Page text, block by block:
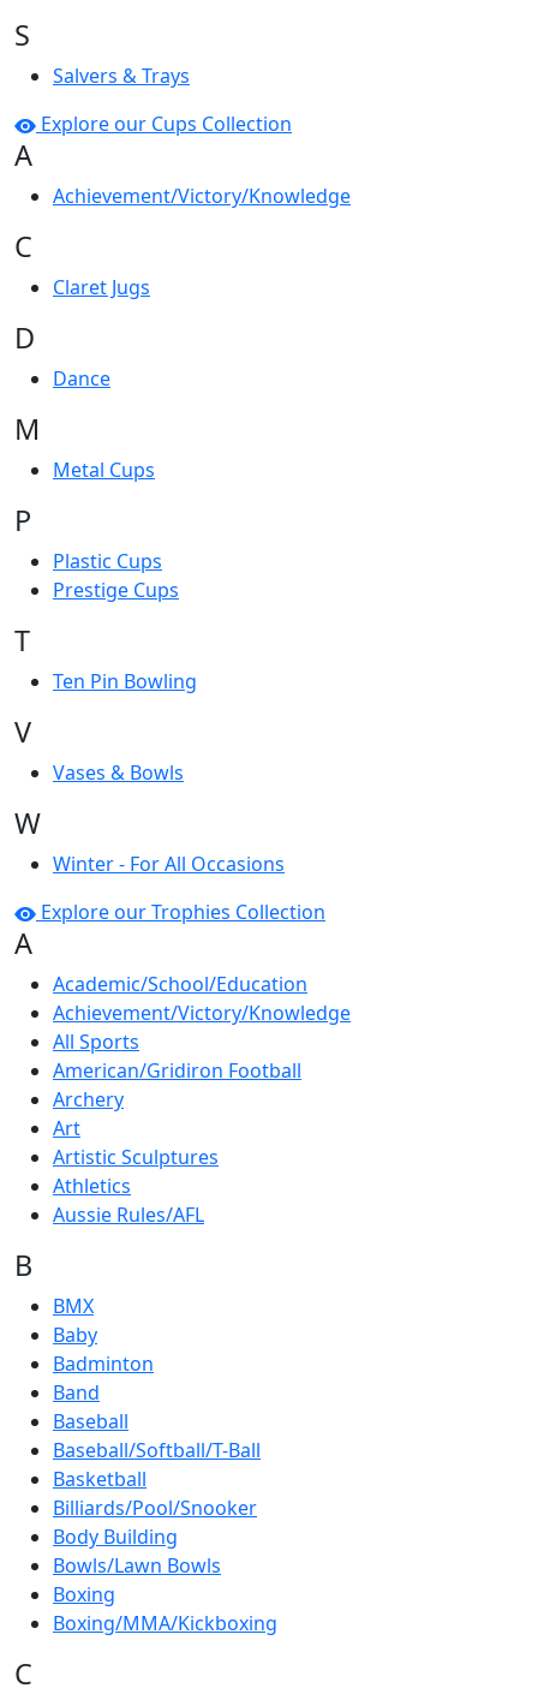
S
Salvers & Trays
Explore our Cups Collection
A
Achievement/Victory/Knowledge
C
Claret Jugs
D
Dance
M
Metal Cups
P
Plastic Cups
Prestige Cups
T
Ten Pin Bowling
V
Vases & Bowls
W
Winter - For All Occasions
Explore our Trophies Collection
A
Academic/School/Education
Achievement/Victory/Knowledge
All Sports
American/Gridiron Football
Archery
Art
Artistic Sculptures
Athletics
Aussie Rules/AFL
B
BMX
Baby
Badminton
Band
Baseball
Baseball/Softball/T-Ball
Basketball
Billiards/Pool/Snooker
Body Building
Bowls/Lawn Bowls
Boxing
Boxing/MMA/Kickboxing
C